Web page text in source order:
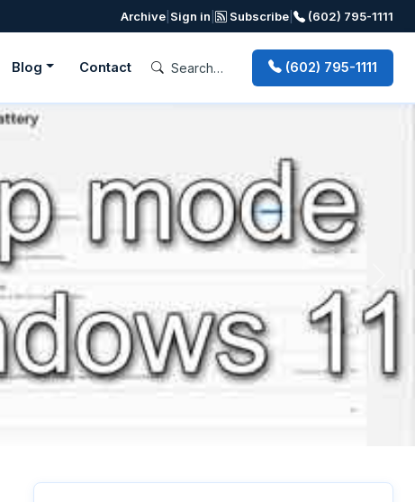
Archive Sign in Subscribe (602) 795-1111
Blog Contact (602) 795-1111
Next